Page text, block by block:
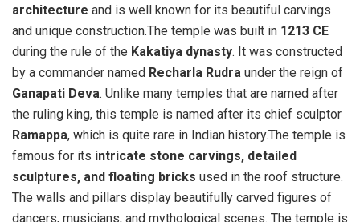
architecture and is well known for its beautiful carvings
and unique construction.The temple was built in 1213 CE
during the rule of the Kakatiya dynasty. It was constructed
by a commander named Recharla Rudra under the reign of
Ganapati Deva. Unlike many temples that are named after
the ruling king, this temple is named after its chief sculptor
Ramappa, which is quite rare in Indian history.The temple is
famous for its intricate stone carvings, detailed
sculptures, and floating bricks used in the roof structure.
The walls and pillars display beautifully carved figures of
dancers, musicians, and mythological scenes. The temple is